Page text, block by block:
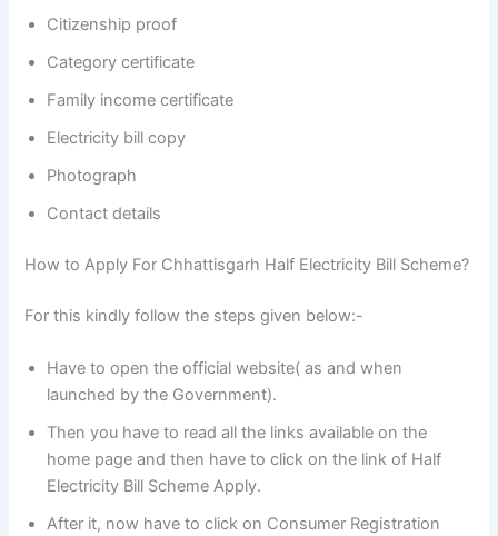
Citizenship proof
Category certificate
Family income certificate
Electricity bill copy
Photograph
Contact details
How to Apply For Chhattisgarh Half Electricity Bill Scheme?
For this kindly follow the steps given below:-
Have to open the official website( as and when
launched by the Government).
Then you have to read all the links available on the
home page and then have to click on the link of Half
Electricity Bill Scheme Apply.
After it, now have to click on Consumer Registration